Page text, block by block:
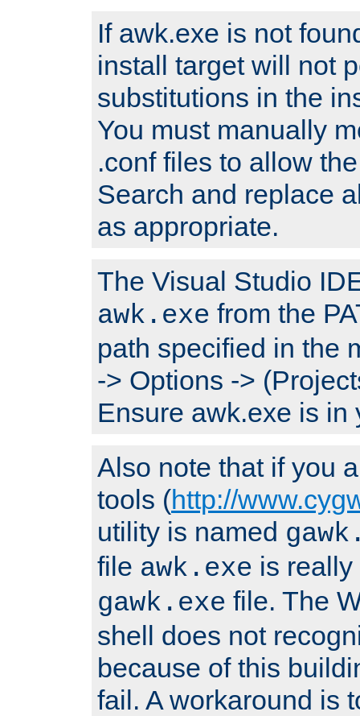
If awk.exe is not
install target will not
substitutions in the
You must manually
.conf files to allow
Search and replace
as appropriate.
The Visual Studio
awk.exe from the
path specified in the
-> Options ->
Ensure awk.exe is in
Also note that if you
tools (http://
utility is named
file awk.exe is
gawk.exe file. The
shell does not
because of this
fail. A workaround is